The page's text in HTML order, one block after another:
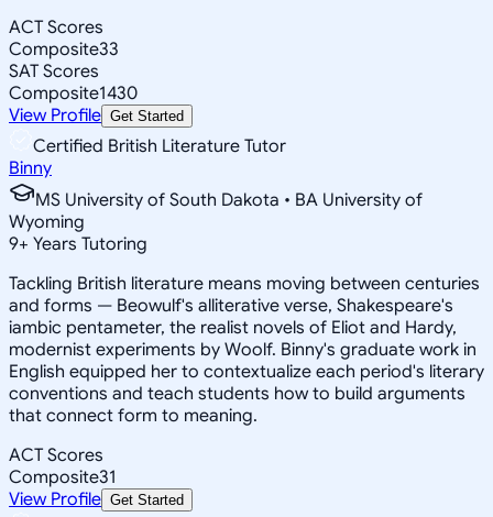
ACT Scores
Composite33
SAT Scores
Composite1430
View Profile Get Started
Certified British Literature Tutor
Binny
MS University of South Dakota • BA University of
Wyoming
9+ Years Tutoring
Tackling British literature means moving between centuries
and forms — Beowulf's alliterative verse, Shakespeare's
iambic pentameter, the realist novels of Eliot and Hardy,
modernist experiments by Woolf. Binny's graduate work in
English equipped her to contextualize each period's literary
conventions and teach students how to build arguments
that connect form to meaning.
ACT Scores
Composite31
View Profile Get Started